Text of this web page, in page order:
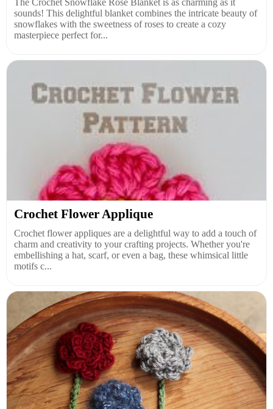
The Crochet Snowflake Rose Blanket is as charming as it
sounds! This delightful blanket combines the intricate beauty of
snowflakes with the sweetness of roses to create a cozy
masterpiece perfect for...
Crochet Flower Applique
Crochet flower appliques are a delightful way to add a touch of
charm and creativity to your crafting projects. Whether you're
embellishing a hat, scarf, or even a bag, these whimsical little
motifs c...